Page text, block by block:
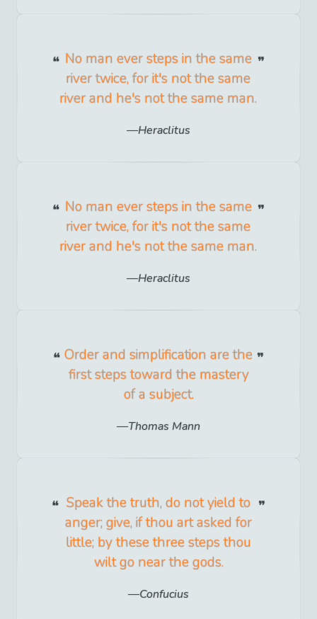
No man ever steps in the same
river twice, for it's not the same
river and he's not the same man.
Heraclitus
No man ever steps in the same
river twice, for it's not the same
river and he's not the same man.
Heraclitus
Order and simplification are the
first steps toward the mastery
of a subject.
Thomas Mann
Speak the truth, do not yield to
anger; give, if thou art asked for
little; by these three steps thou
wilt go near the gods.
Confucius